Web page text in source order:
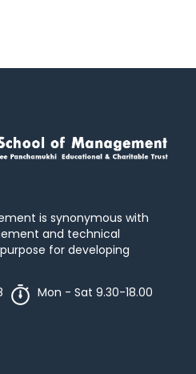
is synonymous with
and technical
for developing
Mon - Sat 9.30-18.00